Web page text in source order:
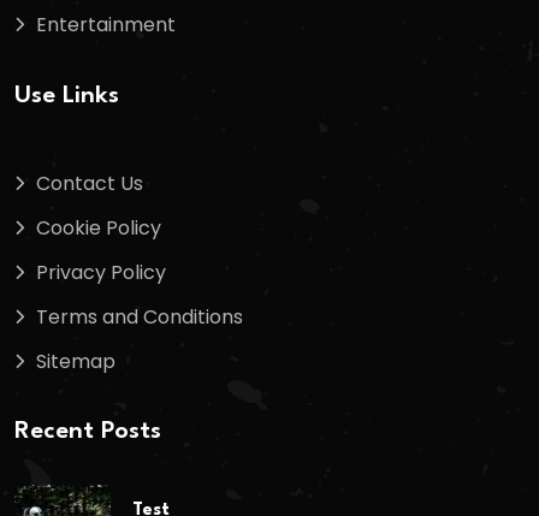
Entertainment
Use Links
Contact Us
Cookie Policy
Privacy Policy
Terms and Conditions
Sitemap
Recent Posts
Test